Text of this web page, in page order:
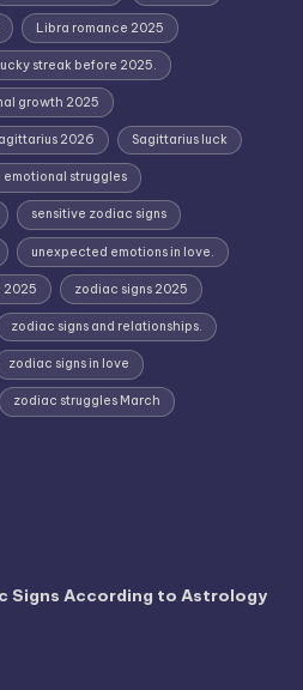
Libra romance 2025
streak before 2025.
growth 2025
2026 Sagittarius luck
emotional struggles
sensitive zodiac signs
unexpected emotions in love.
2025 zodiac signs 2025
zodiac signs and relationships.
zodiac signs in love
zodiac struggles March
Signs According to Astrology